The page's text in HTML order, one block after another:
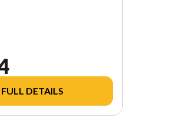
DETAILS